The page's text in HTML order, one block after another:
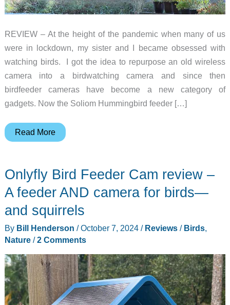
REVIEW – At the height of the pandemic when many of us
were in lockdown, my sister and I became obsessed with
watching birds. I got the idea to repurpose an old wireless
camera into a birdwatching camera and since then
birdfeeder cameras have become a new category of
gadgets. Now the Soliom Hummingbird feeder […]
Soliom
camera
review
Keep
an
eye
on
the
hummingbirds
that
Read More
Onlyfly Bird Feeder Cam review –
A feeder AND camera for birds—
and squirrels
By Bill Henderson /October 7, 2024 / Reviews/ Birds,
Nature/2 Comments